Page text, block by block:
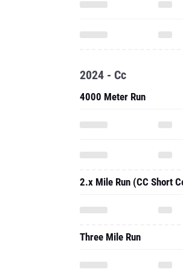
2024 - Cc
4000 Meter Run
2.x Mile Run (CC Short
Three Mile Run